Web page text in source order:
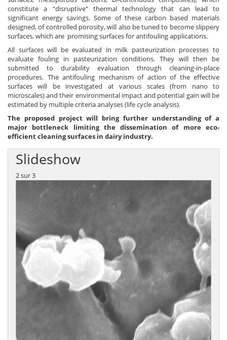
constitute a “disruptive” thermal technology that can lead to
significant energy savings. Some of these carbon based materials
designed, of controlled porosity, will also be tuned to become slippery
surfaces, which are promising surfaces for antifouling applications.
All surfaces will be evaluated in milk pasteurization processes to
evaluate fouling in pasteurization conditions. They will then be
submitted to durability evaluation through cleaning-in-place
procedures. The antifouling mechanism of action of the effective
surfaces will be investigated at various scales (from nano to
microscales) and their environmental impact and potential gain will be
estimated by multiple criteria analyses (life cycle analysis).
The proposed project will bring further understanding of a
major bottleneck limiting the dissemination of more eco-
efficient cleaning surfaces in dairy industry.
Slideshow
2sur3